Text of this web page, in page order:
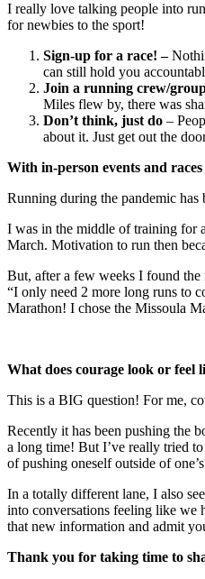
I really love talking people into
for newbies to the sport!
Sign-up for a race! –
can still hold you
Join a running crew/
Miles flew by, there was
Don’t think, just do –
about it. Just get out the
With in-person events and
Running during the pandemic
I was in the middle of training for
March. Motivation to run then
But, after a few weeks I found
“I only need 2 more long runs to
Marathon! I chose the Missoula
What does courage look or feel
This is a BIG question! For me,
Recently it has been pushing the
a long time! But I’ve really tried
of pushing oneself outside of
In a totally different lane, I also
into conversations feeling like we
that new information and admit
Thank you for taking time to